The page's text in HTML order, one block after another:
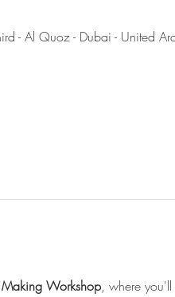
- Al Quoz - Dubai - United
Workshop, where